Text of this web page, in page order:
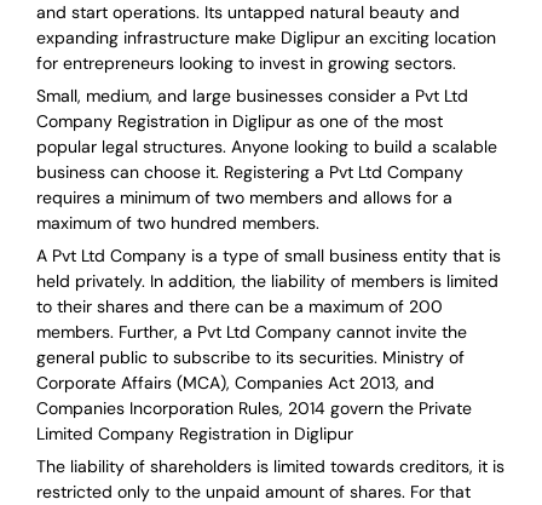
and start operations. Its untapped natural beauty and
expanding infrastructure make Diglipur an exciting location
for entrepreneurs looking to invest in growing sectors.
Small, medium, and large businesses consider a Pvt Ltd
Company Registration in Diglipur as one of the most
popular legal structures. Anyone looking to build a scalable
business can choose it. Registering a Pvt Ltd Company
requires a minimum of two members and allows for a
maximum of two hundred members.
A Pvt Ltd Company is a type of small business entity that is
held privately. In addition, the liability of members is limited
to their shares and there can be a maximum of 200
members. Further, a Pvt Ltd Company cannot invite the
general public to subscribe to its securities. Ministry of
Corporate Affairs (MCA), Companies Act 2013, and
Companies Incorporation Rules, 2014 govern the Private
Limited Company Registration in Diglipur
The liability of shareholders is limited towards creditors, it is
restricted only to the unpaid amount of shares. For that